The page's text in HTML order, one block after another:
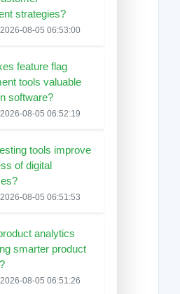
strategies?
08-05 06:53:00
feature flag
tools valuable
software?
08-05 06:52:19
tools improve
of digital
08-05 06:51:53
analytics
smarter product
08-05 06:51:26